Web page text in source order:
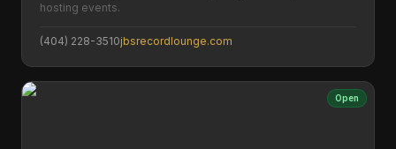
hosting events.
(404) 228-3510jbsrecordlounge.com
Open